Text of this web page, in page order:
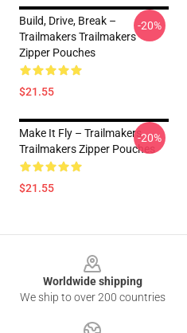
Build, Drive, Break –
Trailmakers Trailmakers
Zipper Pouches
$21.55
-20%
Make It Fly – Trailmakers
Trailmakers Zipper Pouches
$21.55
-20%
Worldwide shipping
We ship to over 200 countries